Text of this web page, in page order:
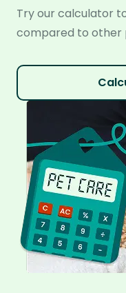
Try our calculator
compared to other